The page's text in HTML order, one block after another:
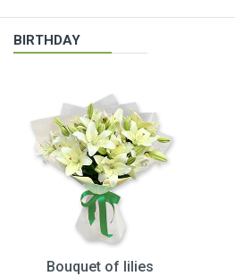
BIRTHDAY
Bouquet of lilies